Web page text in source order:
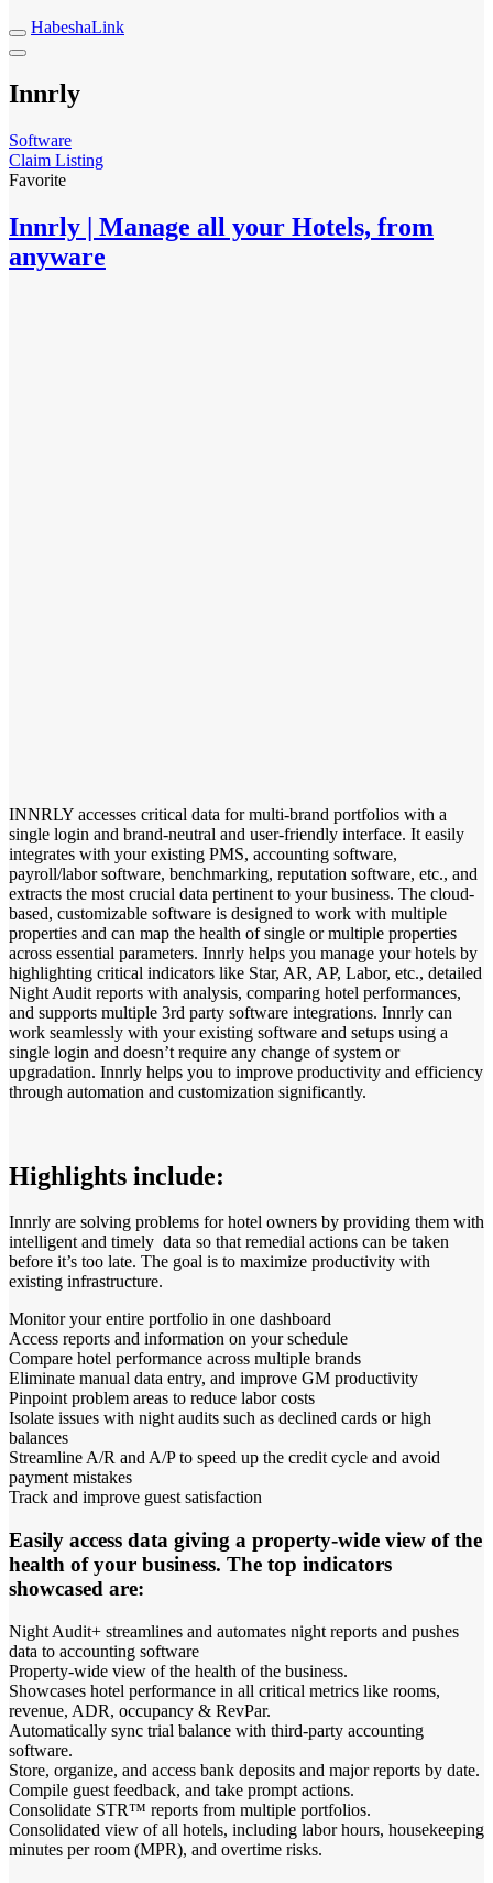
HabeshaLink
Innrly
Software
Claim Listing
Favorite
Innrly | Manage all your Hotels, from
anyware
INNRLY accesses critical data for multi-brand portfolios with a
single login and brand-neutral and user-friendly interface. It easily
integrates with your existing PMS, accounting software,
payroll/labor software, benchmarking, reputation software, etc., and
extracts the most crucial data pertinent to your business. The cloud-
based, customizable software is designed to work with multiple
properties and can map the health of single or multiple properties
across essential parameters. Innrly helps you manage your hotels by
highlighting critical indicators like Star, AR, AP, Labor, etc., detailed
Night Audit reports with analysis, comparing hotel performances,
and supports multiple 3rd party software integrations. Innrly can
work seamlessly with your existing software and setups using a
single login and doesn’t require any change of system or
upgradation. Innrly helps you to improve productivity and efficiency
through automation and customization significantly.
Highlights include:
Innrly are solving problems for hotel owners by providing them with
intelligent and timely data so that remedial actions can be taken
before it’s too late. The goal is to maximize productivity with
existing infrastructure.
Monitor your entire portfolio in one dashboard
Access reports and information on your schedule
Compare hotel performance across multiple brands
Eliminate manual data entry, and improve GM productivity
Pinpoint problem areas to reduce labor costs
Isolate issues with night audits such as declined cards or high
balances
Streamline A/R and A/P to speed up the credit cycle and avoid
payment mistakes
Track and improve guest satisfaction
Easily access data giving a property-wide view of the
health of your business. The top indicators
showcased are:
Night Audit+ streamlines and automates night reports and pushes
data to accounting software
Property-wide view of the health of the business.
Showcases hotel performance in all critical metrics like rooms,
revenue, ADR, occupancy & RevPar.
Automatically sync trial balance with third-party accounting
software.
Store, organize, and access bank deposits and major reports by date.
Compile guest feedback, and take prompt actions.
Consolidate STR™ reports from multiple portfolios.
Consolidated view of all hotels, including labor hours, housekeeping
minutes per room (MPR), and overtime risks.